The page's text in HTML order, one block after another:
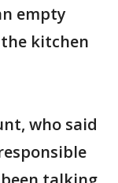
empty
kitchen
who said